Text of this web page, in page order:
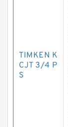
TIMKEN K
CJT 3/4 P
S